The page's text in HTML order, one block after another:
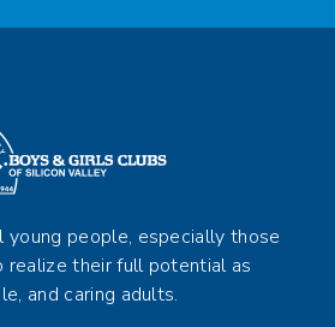
young people, especially those
realize their full potential as
and caring adults.